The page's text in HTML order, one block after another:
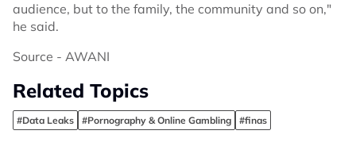
audience, but to the family, the community and so on,"
he said.
Source - AWANI
Related Topics
#Data Leaks #Pornography & Online Gambling #finas